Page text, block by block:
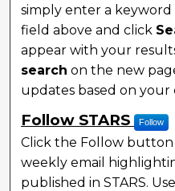
simply enter a
field above and click
appear with your
search on the new
updates based on your
Follow STARS Follow
Click the Follow button
weekly email
published in STARS.